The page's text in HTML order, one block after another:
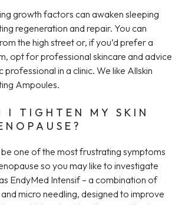
growth factors can awaken sleeping
regeneration and repair. You can
the high street or, if you’d prefer a
opt for professional skincare and advice
in a clinic. We like Allskin
Ampoules.
I TIGHTEN MY SKIN
be one of the most frustrating symptoms
so you may like to investigate
EndyMed Intensif – a combination of
micro needling, designed to improve